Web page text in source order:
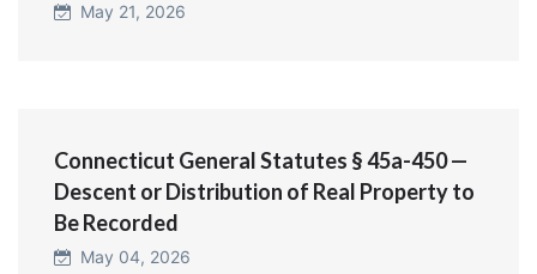
May 21, 2026
Connecticut General Statutes § 45a-450 —
Descent or Distribution of Real Property to
Be Recorded
May 04, 2026